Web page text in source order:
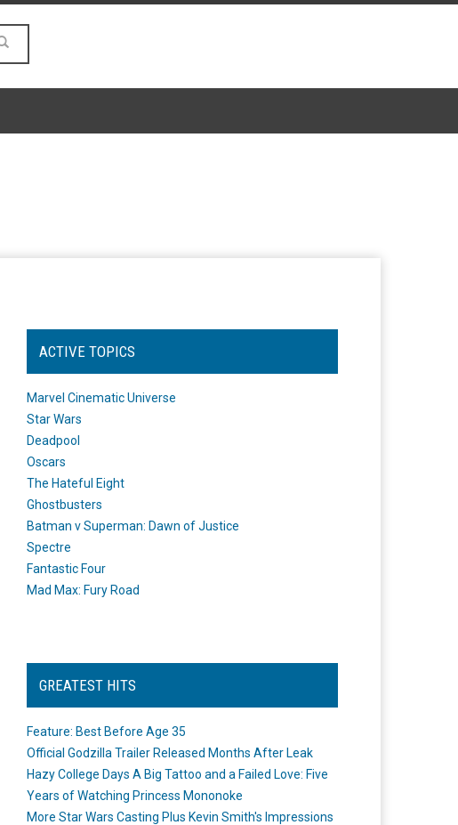
ACTIVE TOPICS
Marvel Cinematic Universe
Star Wars
Deadpool
Oscars
The Hateful Eight
Ghostbusters
Batman v Superman: Dawn of Justice
Spectre
Fantastic Four
Mad Max: Fury Road
GREATEST HITS
Feature: Best Before Age 35
Official Godzilla Trailer Released Months After Leak
Hazy College Days A Big Tattoo and a Failed Love: Five
Years of Watching Princess Mononoke
More Star Wars Casting Plus Kevin Smith's Impressions